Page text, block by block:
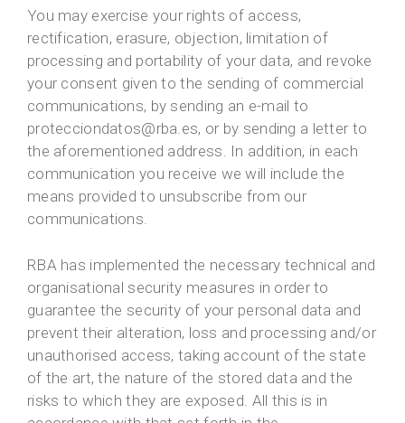
You may exercise your rights of access,
rectification, erasure, objection, limitation of
processing and portability of your data, and revoke
your consent given to the sending of commercial
communications, by sending an e-mail to
protecciondatos@rba.es, or by sending a letter to
the aforementioned address. In addition, in each
communication you receive we will include the
means provided to unsubscribe from our
communications.
RBA has implemented the necessary technical and
organisational security measures in order to
guarantee the security of your personal data and
prevent their alteration, loss and processing and/or
unauthorised access, taking account of the state
of the art, the nature of the stored data and the
risks to which they are exposed. All this is in